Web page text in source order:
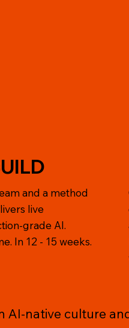
and a method
live
grade AI.
In 12 - 15 weeks.
AI-native culture